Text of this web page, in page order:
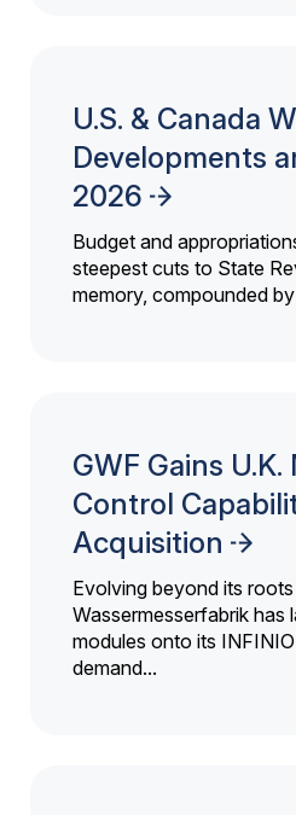
U.S. & Canada
Developments
2026
Budget and
steepest cuts to State
memory, compounded
GWF Gains
Control
Acquisition
Evolving beyond its
Wassermesserfabrik
modules onto its
demand...